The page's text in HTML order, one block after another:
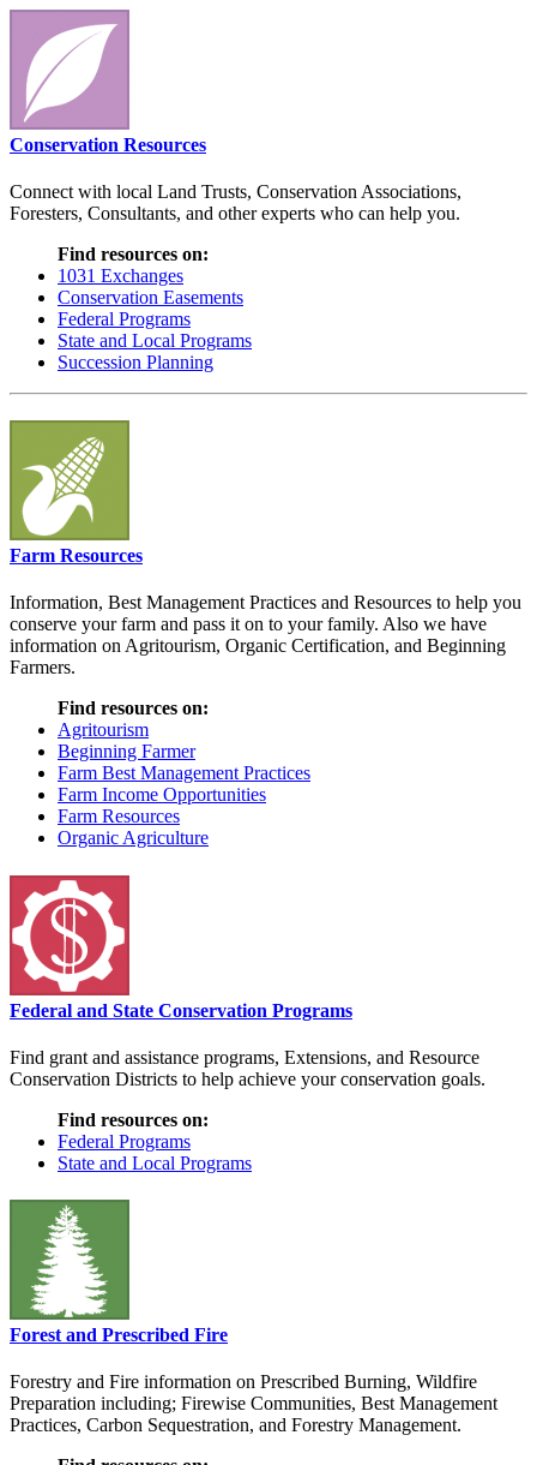
Conservation Resources
Connect with local Land Trusts, Conservation Associations,
Foresters, Consultants, and other experts who can help you.
Find resources on:
1031 Exchanges
Conservation Easements
Federal Programs
State and Local Programs
Succession Planning
Farm Resources
Information, Best Management Practices and Resources to help you
conserve your farm and pass it on to your family. Also we have
information on Agritourism, Organic Certification, and Beginning
Farmers.
Find resources on:
Agritourism
Beginning Farmer
Farm Best Management Practices
Farm Income Opportunities
Farm Resources
Organic Agriculture
Federal and State Conservation Programs
Find grant and assistance programs, Extensions, and Resource
Conservation Districts to help achieve your conservation goals.
Find resources on:
Federal Programs
State and Local Programs
Forest and Prescribed Fire
Forestry and Fire information on Prescribed Burning, Wildfire
Preparation including; Firewise Communities, Best Management
Practices, Carbon Sequestration, and Forestry Management.